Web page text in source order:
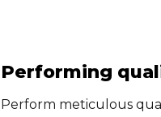
Performing
Perform meticulous